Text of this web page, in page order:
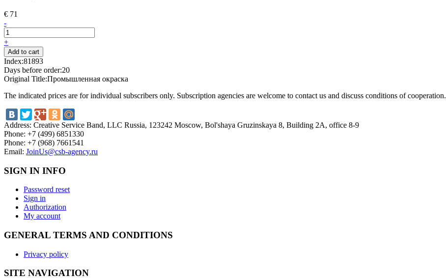
€ 71
-
+
Index:81893
Days before order:20
Original Title:Промышленная окраска
The indicated prices are for individual subscribers only. Subscription agencies are welcome to contact us and discuss conditions of cooperation.
Address: Creative Service Band, LLC Russia, 123242 Moscow, Bol'shaya Gruzinskaya 8, Building 2A, office 8-9
Phone: +7 (499) 6851330
Phone: +7 (968) 7661541
Email: JoinUs@csb-agency.ru
SIGN IN INFO
Password reset
Sign in
Authorization
My account
GENERAL TERMS AND CONDITIONS
Privacy policy
SITE NAVIGATION